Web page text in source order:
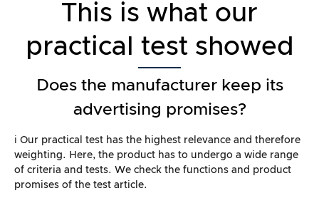
This is what our
practical test showed
Does the manufacturer keep its
advertising promises?
ℹ️ Our practical test has the highest relevance and therefore
weighting. Here, the product has to undergo a wide range
of criteria and tests. We check the functions and product
promises of the test article.